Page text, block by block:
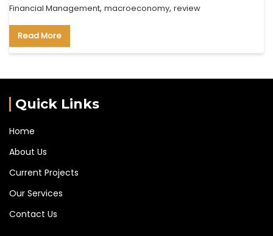
Financial Management, macroeconomy, review
Read More
Quick Links
Home
About Us
Current Projects
Our Services
Contact Us